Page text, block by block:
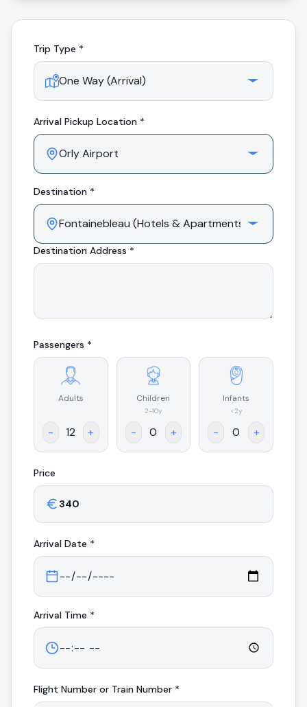
Trip Type *
Arrival Pickup Location *
Destination *
Destination Address *
Passengers *
Adults
- +
Children
2-10y
- +
Infants
<2y
- +
Price
Arrival Date *
Arrival Time *
Flight Number or Train Number *